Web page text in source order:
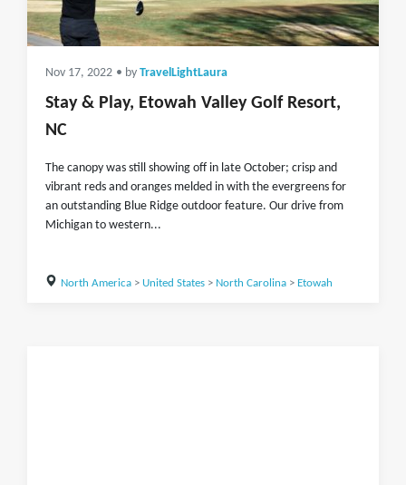
Nov 17, 2022 • by TravelLightLaura
Stay & Play, Etowah Valley Golf Resort,
NC
The canopy was still showing off in late October; crisp and
vibrant reds and oranges melded in with the evergreens for
an outstanding Blue Ridge outdoor feature. Our drive from
Michigan to western...
North America> United States> North Carolina> Etowah